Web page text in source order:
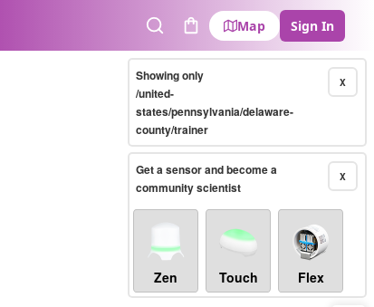
SearchCart
Map Sign In
X
Showing only
/united-
states/pennsylvania/delaware-
county/trainer
X
Get a sensor and become a
community scientist
Zen Touch Flex